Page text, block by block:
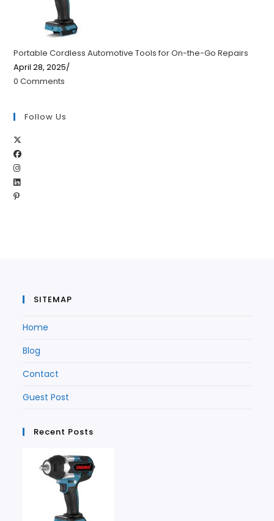
Portable Cordless Automotive Tools for On-the-Go Repairs
April 28, 2025/
0 Comments
Follow Us
inOpens
Opens
inOpens
Opens
SITEMAP
Home
Blog
Contact
Guest Post
Recent Posts